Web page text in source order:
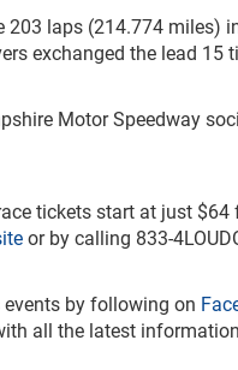
laps (214.774 miles)
exchanged the lead
Motor Speedway
tickets start at just
or by calling 833-
events by following on
all the latest